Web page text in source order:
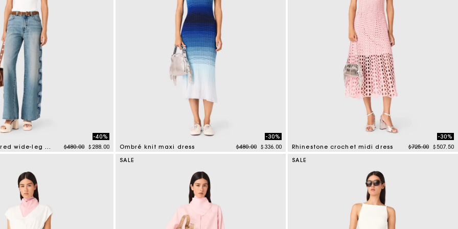
Floral embroidered wide-leg jeans Price reduced from
$480.00to
-40%
$288.00
Ombré knit maxi dress Price reduced from
$480.00to
-30%
$336.00
Rhinestone crochet midi dress Price reduced
$725.00to
-30%
$507.50
SALE SALE